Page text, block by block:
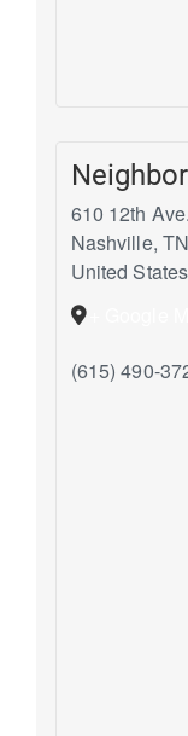
610 12th
Nashville, TN
United States
(615) 490-